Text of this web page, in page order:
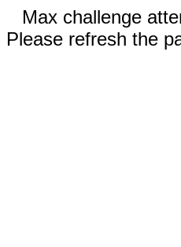
Max challenge
Please refresh the